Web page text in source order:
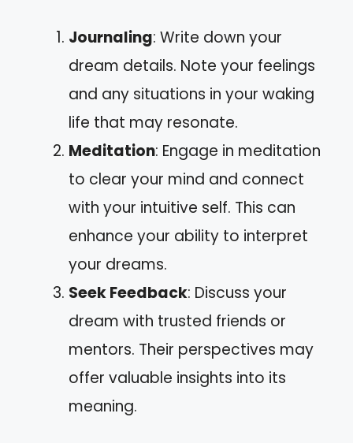
Journaling: Write down your
dream details. Note your feelings
and any situations in your waking
life that may resonate.
Meditation: Engage in meditation
to clear your mind and connect
with your intuitive self. This can
enhance your ability to interpret
your dreams.
Seek Feedback: Discuss your
dream with trusted friends or
mentors. Their perspectives may
offer valuable insights into its
meaning.